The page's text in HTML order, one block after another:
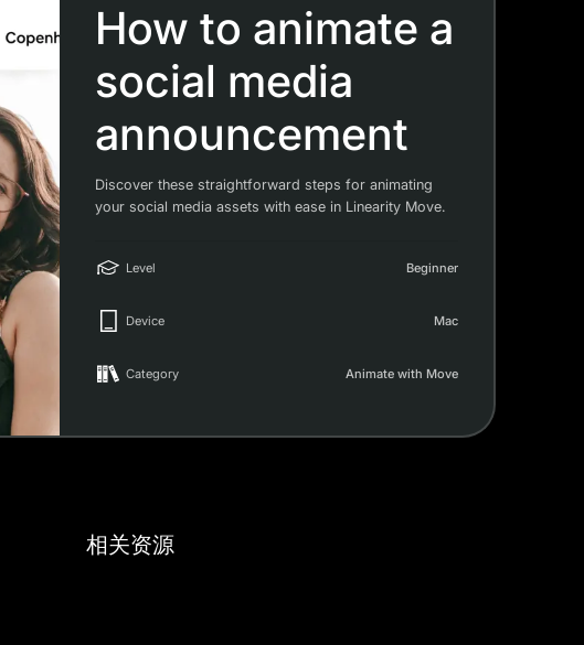
How to animate a
social media
announcement
Discover these straightforward steps for animating
your social media assets with ease in Linearity Move.
Level Beginner
Device Mac
Category Animate with Move
相关资源